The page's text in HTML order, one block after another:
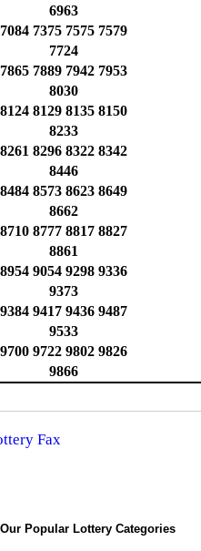
6963
7084 7375 7575 7579
7724
7865 7889 7942 7953
8030
8124 8129 8135 8150
8233
8261 8296 8322 8342
8446
8484 8573 8623 8649
8662
8710 8777 8817 8827
8861
8954 9054 9298 9336
9373
9384 9417 9436 9487
9533
9700 9722 9802 9826
9866
Fax
Popular Lottery Categories